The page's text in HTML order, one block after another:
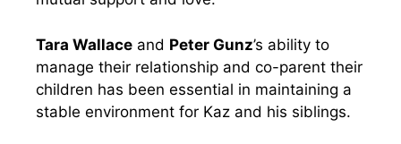
Tara Wallace and Peter Gunz’s ability to
manage their relationship and co-parent their
children has been essential in maintaining a
stable environment for Kaz and his siblings.